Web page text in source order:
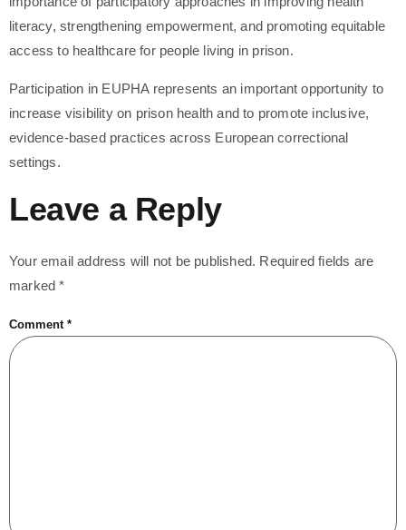
literacy, strengthening empowerment, and promoting equitable
access to healthcare for people living in prison.
Participation in EUPHA represents an important opportunity to
increase visibility on prison health and to promote inclusive,
evidence-based practices across European correctional
settings.
Leave a Reply
Your email address will not be published. Required fields are
marked*
Comment *